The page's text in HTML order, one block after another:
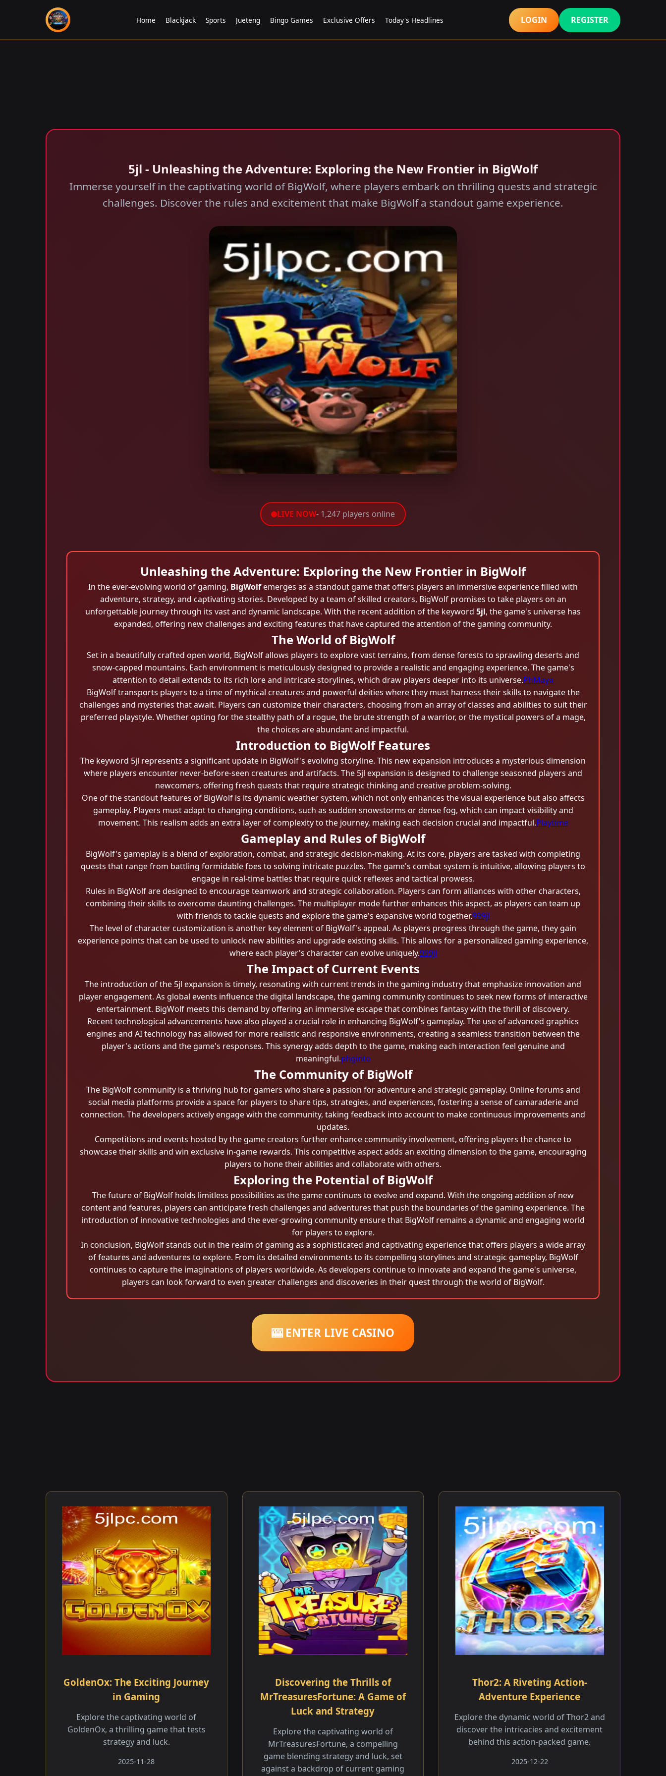
Home Blackjack Sports Jueteng Bingo Games Exclusive Offers Today's Headlines LOGIN REGISTER
5jl - Unleashing the Adventure: Exploring the New Frontier in BigWolf
Immerse yourself in the captivating world of BigWolf, where players embark on thrilling quests and strategic
challenges. Discover the rules and excitement that make BigWolf a standout game experience.
LIVE NOW- 1,247 players online
Unleashing the Adventure: Exploring the New Frontier in BigWolf
In the ever-evolving world of gaming, BigWolfemerges as a standout game that offers players an immersive experience filled with
adventure, strategy, and captivating stories. Developed by a team of skilled creators, BigWolf promises to take players on an
unforgettable journey through its vast and dynamic landscape. With the recent addition of the keyword 5jl, the game's universe has
expanded, offering new challenges and exciting features that have captured the attention of the gaming community.
The World of BigWolf
Set in a beautifully crafted open world, BigWolf allows players to explore vast terrains, from dense forests to sprawling deserts and
snow-capped mountains. Each environment is meticulously designed to provide a realistic and engaging experience. The game's
attention to detail extends to its rich lore and intricate storylines, which draw players deeper into its universe.PhMaya
BigWolf transports players to a time of mythical creatures and powerful deities where they must harness their skills to navigate the
challenges and mysteries that await. Players can customize their characters, choosing from an array of classes and abilities to suit their
preferred playstyle. Whether opting for the stealthy path of a rogue, the brute strength of a warrior, or the mystical powers of a mage,
the choices are abundant and impactful.
Introduction to BigWolf Features
The keyword 5jl represents a significant update in BigWolf's evolving storyline. This new expansion introduces a mysterious dimension
where players encounter never-before-seen creatures and artifacts. The 5jl expansion is designed to challenge seasoned players and
newcomers, offering fresh quests that require strategic thinking and creative problem-solving.
One of the standout features of BigWolf is its dynamic weather system, which not only enhances the visual experience but also affects
gameplay. Players must adapt to changing conditions, such as sudden snowstorms or dense fog, which can impact visibility and
movement. This realism adds an extra layer of complexity to the journey, making each decision crucial and impactful.Playtime
Gameplay and Rules of BigWolf
BigWolf's gameplay is a blend of exploration, combat, and strategic decision-making. At its core, players are tasked with completing
quests that range from battling formidable foes to solving intricate puzzles. The game's combat system is intuitive, allowing players to
engage in real-time battles that require quick reflexes and tactical prowess.
Rules in BigWolf are designed to encourage teamwork and strategic collaboration. Players can form alliances with other characters,
combining their skills to overcome daunting challenges. The multiplayer mode further enhances this aspect, as players can team up
with friends to tackle quests and explore the game's expansive world together.999jl
The level of character customization is another key element of BigWolf's appeal. As players progress through the game, they gain
experience points that can be used to unlock new abilities and upgrade existing skills. This allows for a personalized gaming experience,
where each player's character can evolve uniquely.999jl
The Impact of Current Events
The introduction of the 5jl expansion is timely, resonating with current trends in the gaming industry that emphasize innovation and
player engagement. As global events influence the digital landscape, the gaming community continues to seek new forms of interactive
entertainment. BigWolf meets this demand by offering an immersive escape that combines fantasy with the thrill of discovery.
Recent technological advancements have also played a crucial role in enhancing BigWolf's gameplay. The use of advanced graphics
engines and AI technology has allowed for more realistic and responsive environments, creating a seamless transition between the
player's actions and the game's responses. This synergy adds depth to the game, making each interaction feel genuine and
meaningful.phginto
The Community of BigWolf
The BigWolf community is a thriving hub for gamers who share a passion for adventure and strategic gameplay. Online forums and
social media platforms provide a space for players to share tips, strategies, and experiences, fostering a sense of camaraderie and
connection. The developers actively engage with the community, taking feedback into account to make continuous improvements and
updates.
Competitions and events hosted by the game creators further enhance community involvement, offering players the chance to
showcase their skills and win exclusive in-game rewards. This competitive aspect adds an exciting dimension to the game, encouraging
players to hone their abilities and collaborate with others.
Exploring the Potential of BigWolf
The future of BigWolf holds limitless possibilities as the game continues to evolve and expand. With the ongoing addition of new
content and features, players can anticipate fresh challenges and adventures that push the boundaries of the gaming experience. The
introduction of innovative technologies and the ever-growing community ensure that BigWolf remains a dynamic and engaging world
for players to explore.
In conclusion, BigWolf stands out in the realm of gaming as a sophisticated and captivating experience that offers players a wide array
of features and adventures to explore. From its detailed environments to its compelling storylines and strategic gameplay, BigWolf
continues to capture the imaginations of players worldwide. As developers continue to innovate and expand the game's universe,
players can look forward to even greater challenges and discoveries in their quest through the world of BigWolf.
🎰 ENTER LIVE CASINO
GoldenOx: The Exciting Journey
in Gaming
Explore the captivating world of
GoldenOx, a thrilling game that tests
strategy and luck.
2025-11-28
Discovering the Thrills of
MrTreasuresFortune: A Game of
Luck and Strategy
Explore the captivating world of
MrTreasuresFortune, a compelling
game blending strategy and luck, set
against a backdrop of current gaming
Thor2: A Riveting Action-
Adventure Experience
Explore the dynamic world of Thor2 and
discover the intricacies and excitement
behind this action-packed game.
2025-12-22